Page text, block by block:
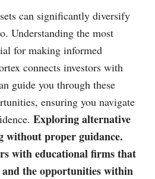
can significantly diversify
Understanding the most
for making informed
connects investors with
guide you through these
ensuring you navigate
Exploring alternative
without proper guidance.
with educational firms that
and the opportunities within